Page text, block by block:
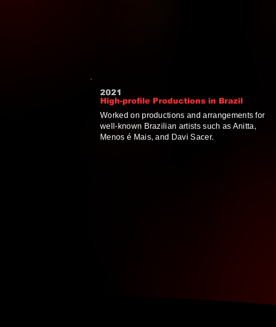
2021
High-profile Productions in Brazil
Worked on productions and arrangements for
well-known Brazilian artists such as Anitta,
Menos é Mais, and Davi Sacer.